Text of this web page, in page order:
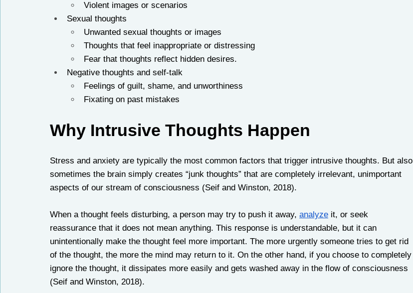
Violent images or scenarios
Sexual thoughts
Unwanted sexual thoughts or images
Thoughts that feel inappropriate or distressing
Fear that thoughts reflect hidden desires.
Negative thoughts and self-talk
Feelings of guilt, shame, and unworthiness
Fixating on past mistakes
Why Intrusive Thoughts Happen
Stress and anxiety are typically the most common factors that trigger intrusive thoughts. But
sometimes the brain simply creates “junk thoughts” that are completely irrelevant, unimportant
aspects of our stream of consciousness (Seif and Winston, 2018).
When a thought feels disturbing, a person may try to push it away, analyze it, or seek
reassurance that it does not mean anything. This response is understandable, but it can
unintentionally make the thought feel more important. The more urgently someone tries to get rid
of the thought, the more the mind may return to it. On the other hand, if you choose to completely
ignore the thought, it dissipates more easily and gets washed away in the flow of consciousness
(Seif and Winston, 2018).